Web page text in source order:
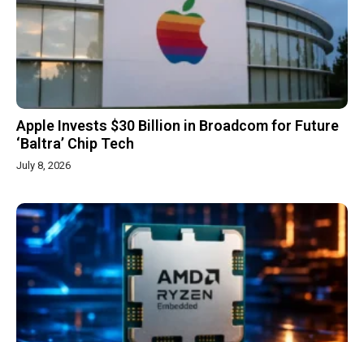
Apple Invests $30 Billion in Broadcom for Future
‘Baltra’ Chip Tech
July 8, 2026